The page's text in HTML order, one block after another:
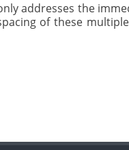
addresses the
of these